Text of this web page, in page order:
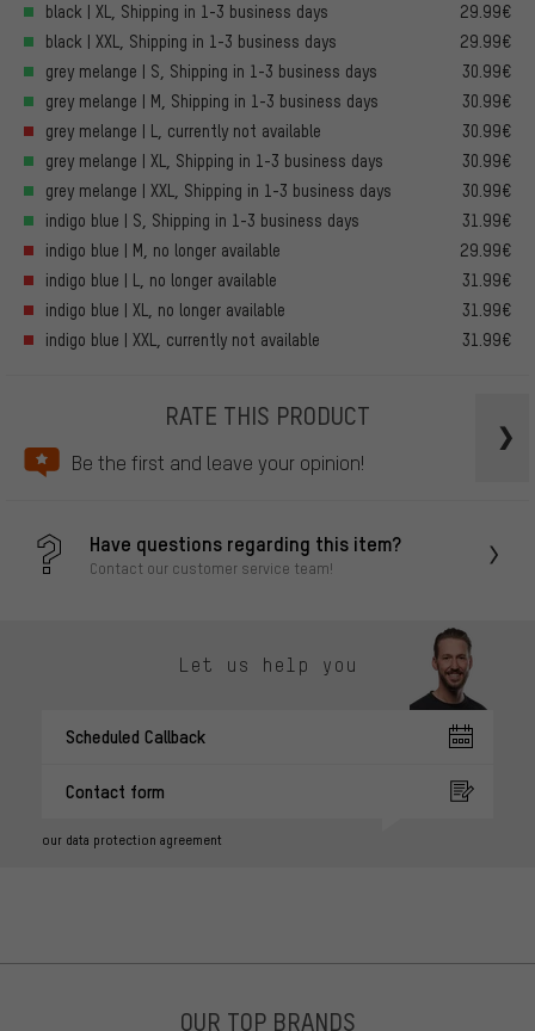
black | XL, Shipping in 1-3 business days
29.99€
black | XXL, Shipping in 1-3 business days
29.99€
grey melange | S, Shipping in 1-3 business days
30.99€
grey melange | M, Shipping in 1-3 business days
30.99€
grey melange | L, currently not available
30.99€
grey melange | XL, Shipping in 1-3 business days
30.99€
grey melange | XXL, Shipping in 1-3 business days
30.99€
indigo blue | S, Shipping in 1-3 business days
31.99€
indigo blue | M, no longer available
29.99€
indigo blue | L, no longer available
31.99€
indigo blue | XL, no longer available
31.99€
indigo blue | XXL, currently not available
31.99€
RATE THIS PRODUCT
Be the first and leave your opinion!
Have questions regarding this item?
Contact our customer service team!
Let us help you
Scheduled Callback
Contact form
our data protection agreement
OUR TOP BRANDS